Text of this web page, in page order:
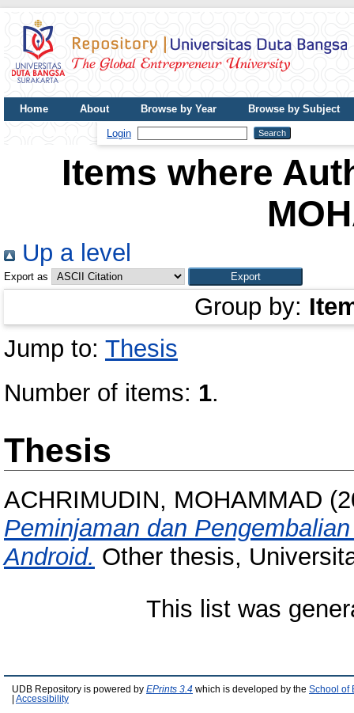
Home About Browse by Year
Browse by Subject
Login
Items where
Up a level
Export as
Group by:
Jump to: Thesis
Number of items: 1.
Thesis
ACHRIMUDIN, MOHAMMAD
Peminjaman dan
Android. Other thesis,
This list was
UDB Repository is powered by EPrints 3.4 which is developed by the School of
Accessibility